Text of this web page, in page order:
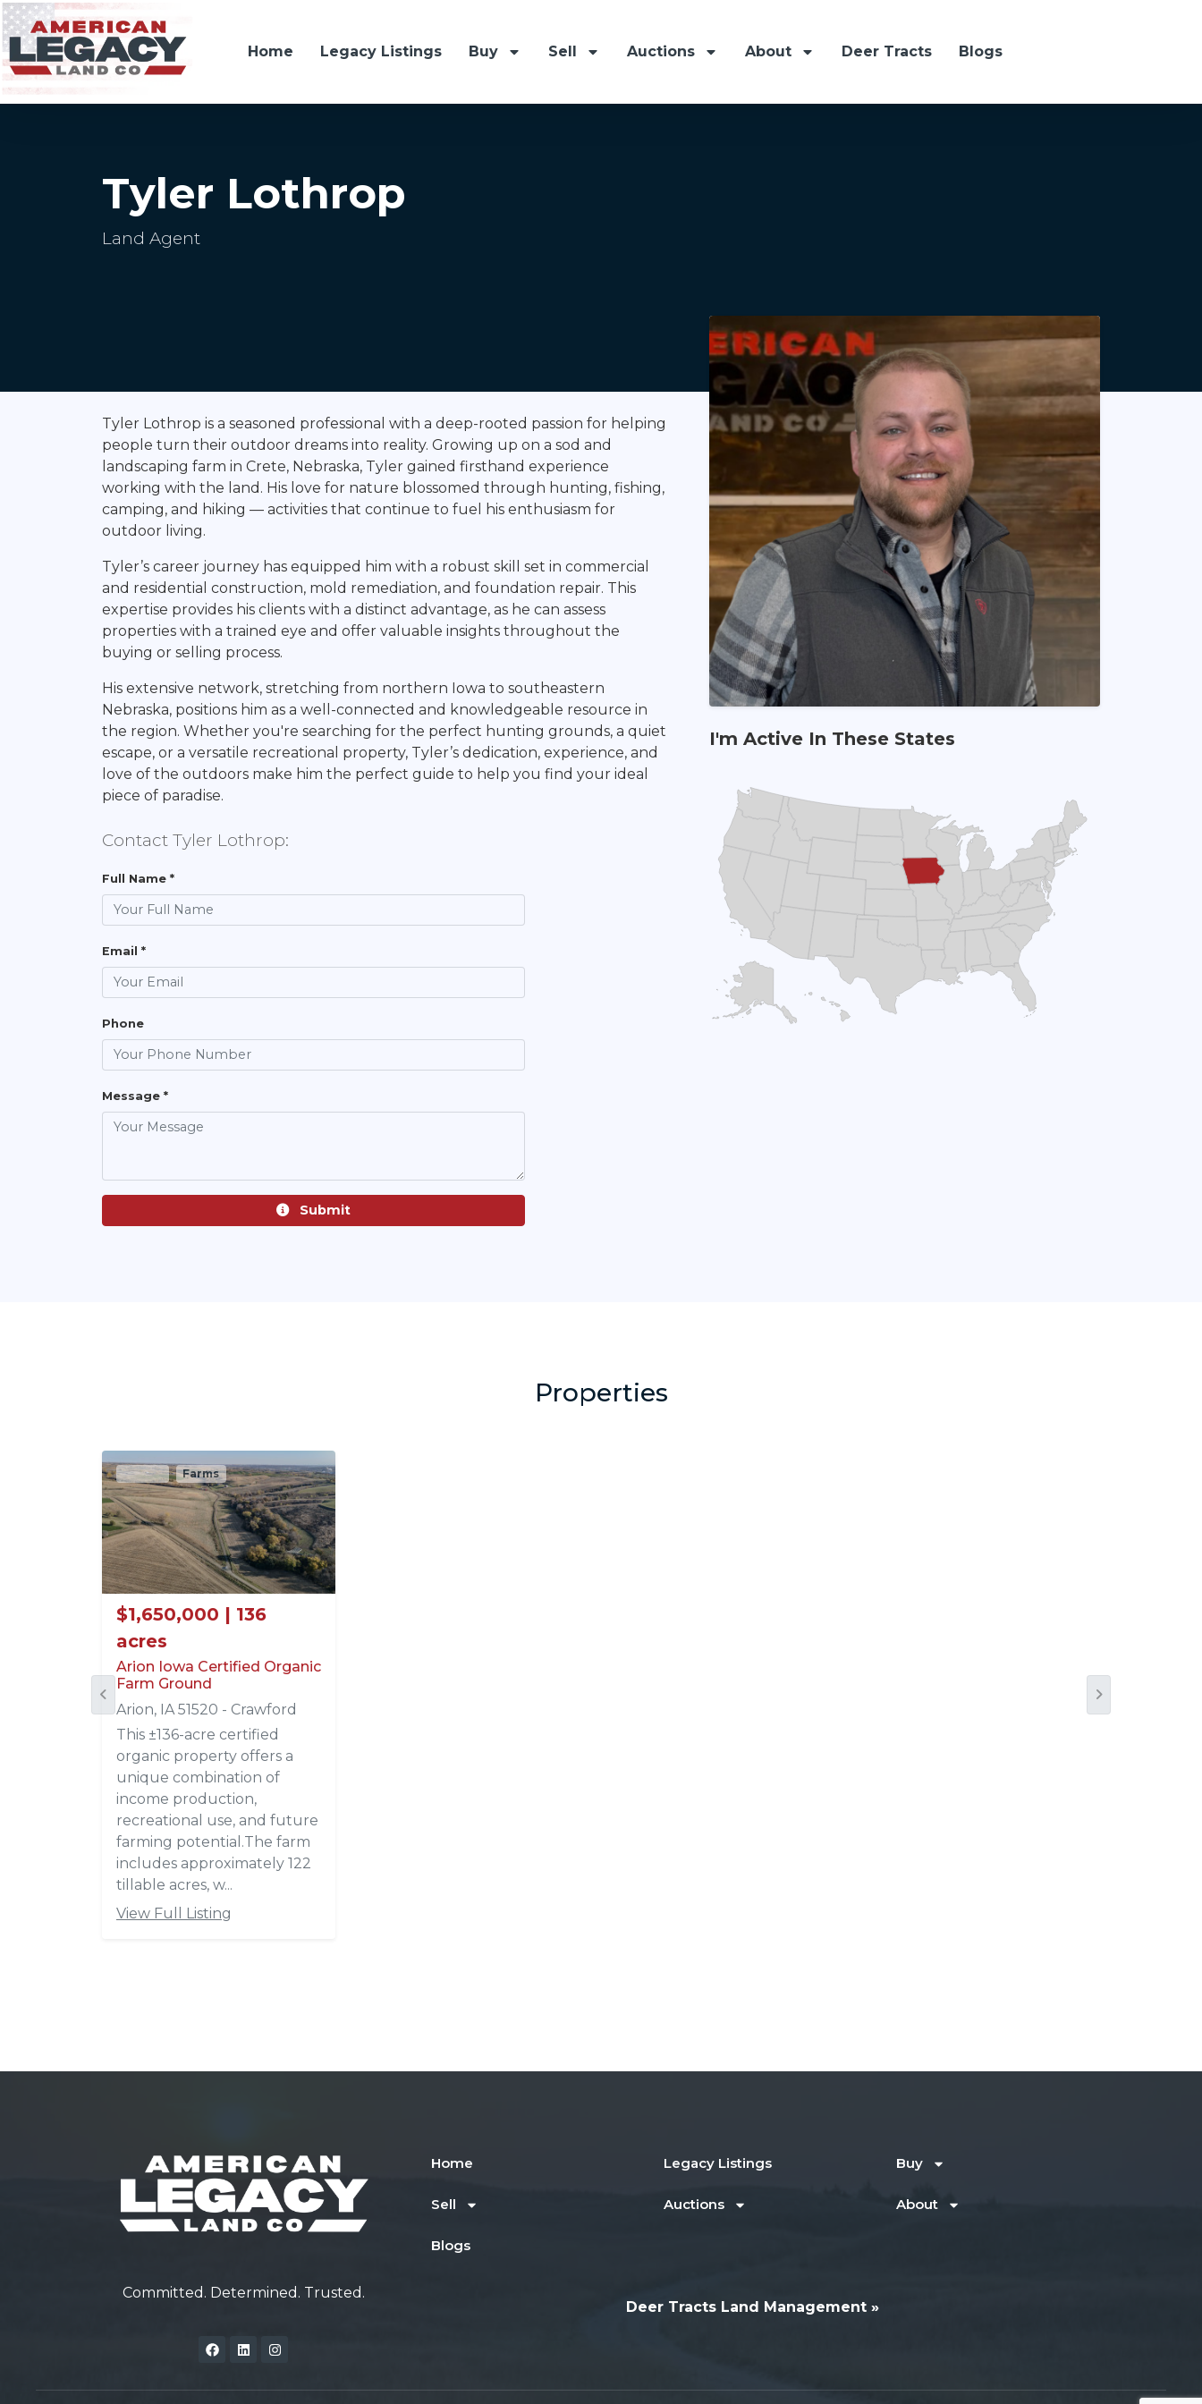
Home Legacy Listings Buy Sell Auctions About Deer Tracts Blogs
Tyler Lothrop
Land Agent
Land Agent
Tyler Lothrop is a seasoned professional with a deep-rooted passion for helping
people turn their outdoor dreams into reality. Growing up on a sod and
landscaping farm in Crete, Nebraska, Tyler gained firsthand experience
working with the land. His love for nature blossomed through hunting, fishing,
camping, and hiking — activities that continue to fuel his enthusiasm for
outdoor living.
Tyler’s career journey has equipped him with a robust skill set in commercial
and residential construction, mold remediation, and foundation repair. This
expertise provides his clients with a distinct advantage, as he can assess
properties with a trained eye and offer valuable insights throughout the
buying or selling process.
His extensive network, stretching from northern Iowa to southeastern
Nebraska, positions him as a well-connected and knowledgeable resource in
the region. Whether you're searching for the perfect hunting grounds, a quiet
escape, or a versatile recreational property, Tyler’s dedication, experience, and
love of the outdoors make him the perfect guide to help you find your ideal
piece of paradise.
Contact Tyler Lothrop:
Full Name *
Email *
Phone
Message *
Submit
I'm Active In These States
Properties
Active Farms
$1,650,000 | 136
acres
Arion Iowa Certified Organic
Farm Ground
Arion, IA 51520 - Crawford
This ±136-acre certified
organic property offers a
unique combination of
income production,
recreational use, and future
farming potential.The farm
includes approximately 122
tillable acres, w...
View Full Listing
Committed. Determined. Trusted.
Home
Sell
Blogs
Legacy Listings
Auctions
Buy
About
Deer Tracts Land Management »